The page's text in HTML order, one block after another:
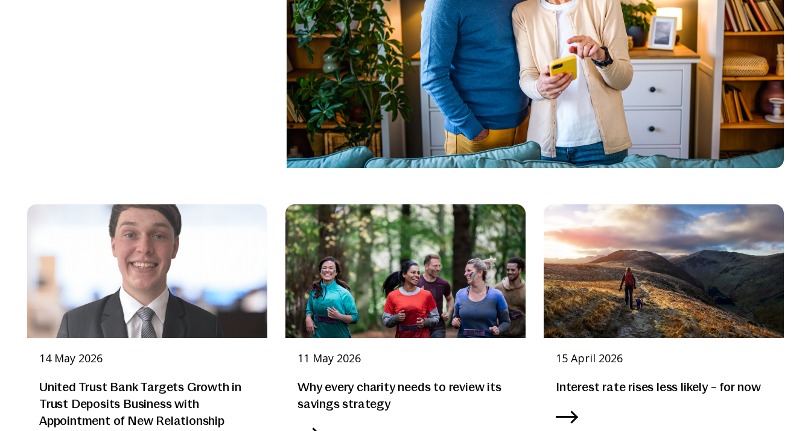
14 May 2026
United Trust Bank Targets Growth in
Trust Deposits Business with
Appointment of New Relationship
11 May 2026
Why every charity needs to review its
savings strategy
15 April 2026
Interest rate rises less likely – for now